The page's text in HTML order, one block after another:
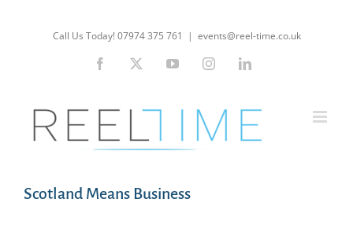
Call Us Today! 07974 375 761 | events@reel-time.co.uk
Facebook YouTubeInstagramLinkedIn
Scotland Means Business